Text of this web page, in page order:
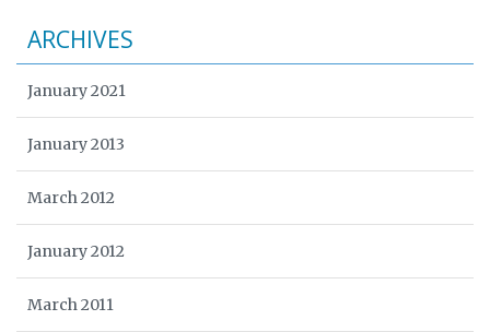
ARCHIVES
January 2021
January 2013
March 2012
January 2012
March 2011